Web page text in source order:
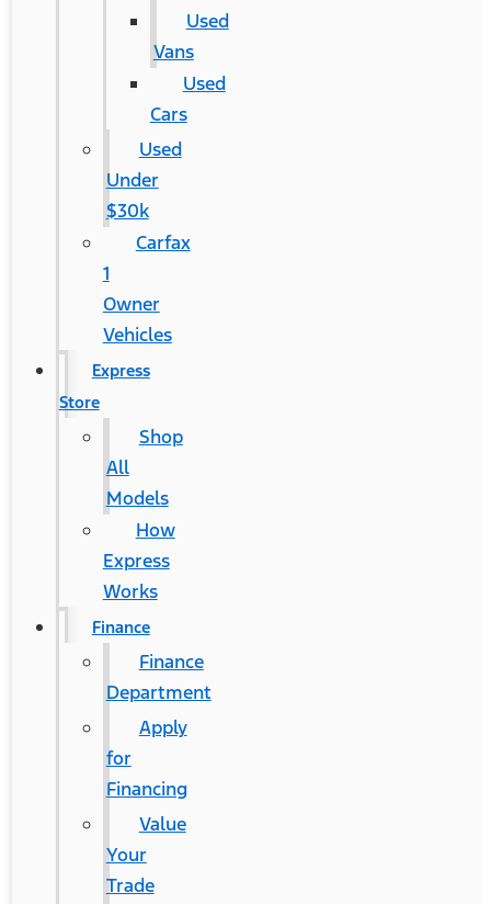
Used
Vans
Used
Cars
Used
Under
$30k
Carfax
1
Owner
Vehicles
Express
Store
Shop
All
Models
How
Express
Works
Finance
Finance
Department
Apply
for
Financing
Value
Your
Trade